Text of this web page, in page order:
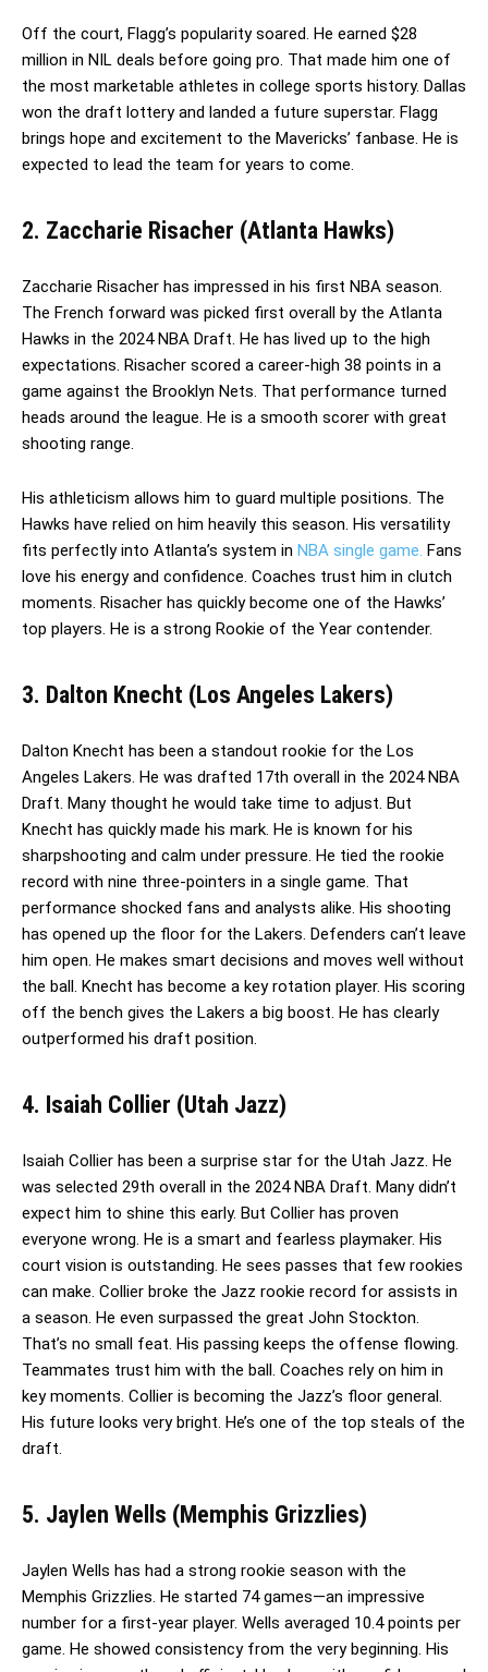
Off the court, Flagg’s popularity soared. He earned $28
million in NIL deals before going pro. That made him one of
the most marketable athletes in college sports history. Dallas
won the draft lottery and landed a future superstar. Flagg
brings hope and excitement to the Mavericks’ fanbase. He is
expected to lead the team for years to come.
2. Zaccharie Risacher (Atlanta Hawks)
Zaccharie Risacher has impressed in his first NBA season.
The French forward was picked first overall by the Atlanta
Hawks in the 2024 NBA Draft. He has lived up to the high
expectations. Risacher scored a career-high 38 points in a
game against the Brooklyn Nets. That performance turned
heads around the league. He is a smooth scorer with great
shooting range.
His athleticism allows him to guard multiple positions. The
Hawks have relied on him heavily this season. His versatility
fits perfectly into Atlanta’s system in NBA single game. Fans
love his energy and confidence. Coaches trust him in clutch
moments. Risacher has quickly become one of the Hawks’
top players. He is a strong Rookie of the Year contender.
3. Dalton Knecht (Los Angeles Lakers)
Dalton Knecht has been a standout rookie for the Los
Angeles Lakers. He was drafted 17th overall in the 2024 NBA
Draft. Many thought he would take time to adjust. But
Knecht has quickly made his mark. He is known for his
sharpshooting and calm under pressure. He tied the rookie
record with nine three-pointers in a single game. That
performance shocked fans and analysts alike. His shooting
has opened up the floor for the Lakers. Defenders can’t leave
him open. He makes smart decisions and moves well without
the ball. Knecht has become a key rotation player. His scoring
off the bench gives the Lakers a big boost. He has clearly
outperformed his draft position.
4. Isaiah Collier (Utah Jazz)
Isaiah Collier has been a surprise star for the Utah Jazz. He
was selected 29th overall in the 2024 NBA Draft. Many didn’t
expect him to shine this early. But Collier has proven
everyone wrong. He is a smart and fearless playmaker. His
court vision is outstanding. He sees passes that few rookies
can make. Collier broke the Jazz rookie record for assists in
a season. He even surpassed the great John Stockton.
That’s no small feat. His passing keeps the offense flowing.
Teammates trust him with the ball. Coaches rely on him in
key moments. Collier is becoming the Jazz’s floor general.
His future looks very bright. He’s one of the top steals of the
draft.
5. Jaylen Wells (Memphis Grizzlies)
Jaylen Wells has had a strong rookie season with the
Memphis Grizzlies. He started 74 games—an impressive
number for a first-year player. Wells averaged 10.4 points per
game. He showed consistency from the very beginning. His